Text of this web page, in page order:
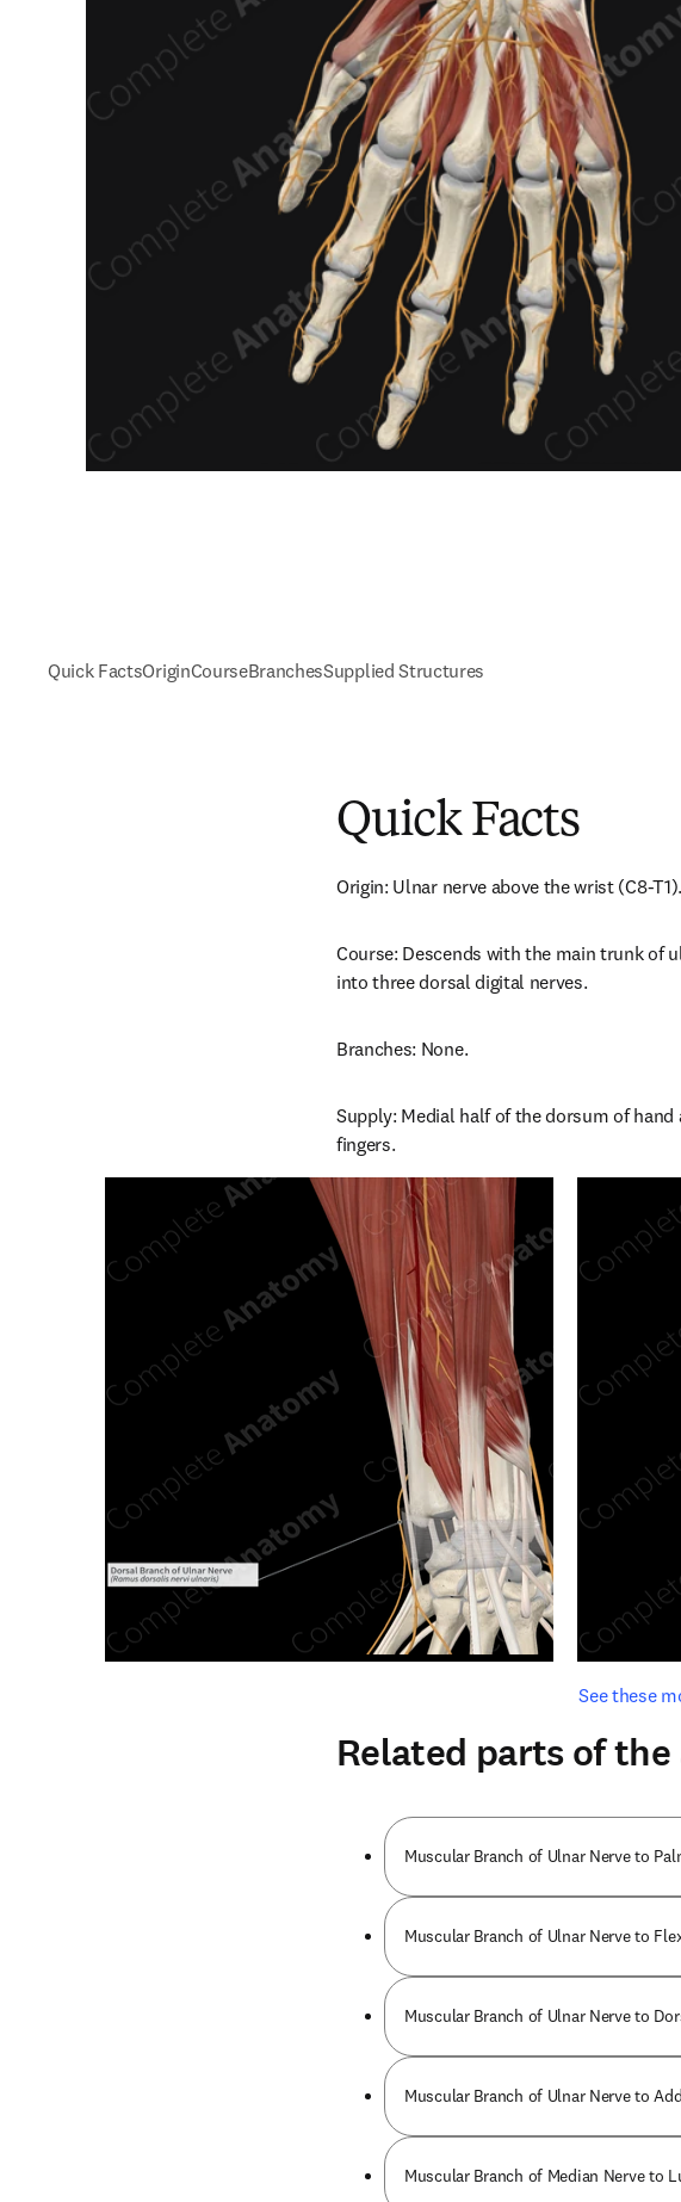
Quick FactsOriginCourseBranchesSupplied Structures
Quick Facts
Origin: Ulnar nerve above the wrist (C8-T1).
Course: Descends with the main trunk of
into three dorsal digital nerves.
Branches: None.
Supply: Medial half of the dorsum of
fingers.
See these
opens in
Related parts of
Muscular Branch of Ulnar Nerve to
Muscular Branch of Ulnar Nerve to
Muscular Branch of Ulnar Nerve to
Muscular Branch of Ulnar Nerve to
Muscular Branch of Median Nerve to